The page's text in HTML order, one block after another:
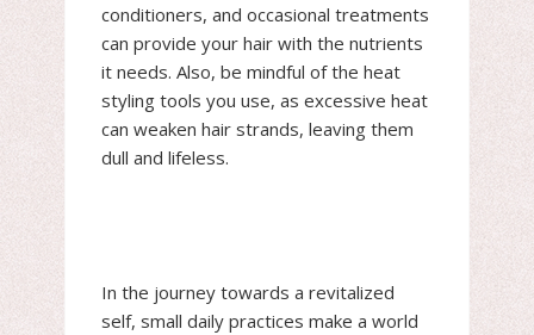
conditioners, and occasional treatments
can provide your hair with the nutrients
it needs. Also, be mindful of the heat
styling tools you use, as excessive heat
can weaken hair strands, leaving them
dull and lifeless.
In the journey towards a revitalized
self, small daily practices make a world